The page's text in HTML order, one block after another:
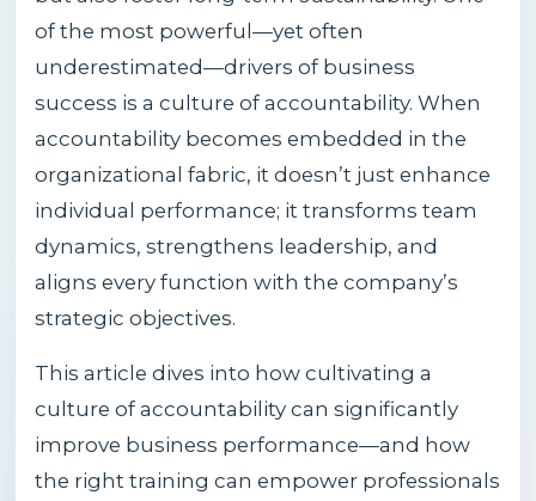
of the most powerful—yet often
underestimated—drivers of business
success is a culture of accountability. When
accountability becomes embedded in the
organizational fabric, it doesn’t just enhance
individual performance; it transforms team
dynamics, strengthens leadership, and
aligns every function with the company’s
strategic objectives.
This article dives into how cultivating a
culture of accountability can significantly
improve business performance—and how
the right training can empower professionals